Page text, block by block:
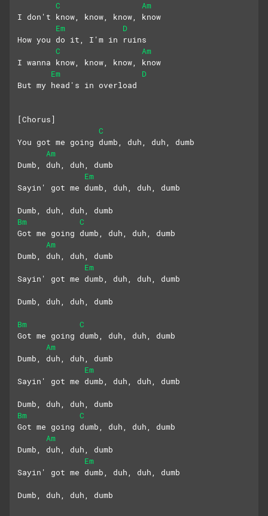
C
Am
I don't know, know, know, know
Em
D
How you do it, I'm in ruins
C
Am
I wanna know, know, know, know
Em
D
But my head's in overload
[Chorus]
C
You got me going dumb, duh, duh, dumb
Am
Dumb, duh, duh, dumb
Em
Sayin' got me dumb, duh, duh, dumb
Dumb, duh, duh, dumb
Bm
C
Got me going dumb, duh, duh, dumb
Am
Dumb, duh, duh, dumb
Em
Sayin' got me dumb, duh, duh, dumb
Dumb, duh, duh, dumb
Bm
C
Got me going dumb, duh, duh, dumb
Am
Dumb, duh, duh, dumb
Em
Sayin' got me dumb, duh, duh, dumb
Dumb, duh, duh, dumb
Bm
C
Got me going dumb, duh, duh, dumb
Am
Dumb, duh, duh, dumb
Em
Sayin' got me dumb, duh, duh, dumb
Dumb, duh, duh, dumb